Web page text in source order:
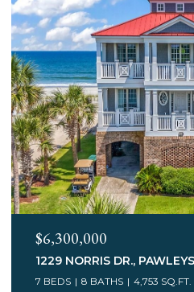
$3,400,000
75 MARSH HEN DR.,
7 BEDS 5 BATHS 6,078 SQ.FT.